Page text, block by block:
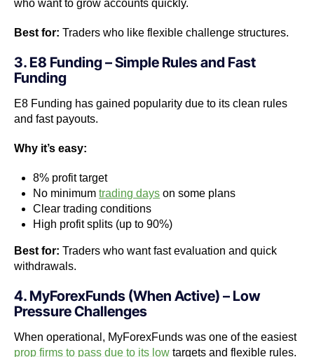
who want to grow accounts quickly.
Best for: Traders who like flexible challenge structures.
3. E8 Funding – Simple Rules and Fast
Funding
E8 Funding has gained popularity due to its clean rules
and fast payouts.
Why it’s easy:
8% profit target
No minimumtrading days on some plans
Clear trading conditions
High profit splits (up to 90%)
Best for: Traders who want fast evaluation and quick
withdrawals.
4. MyForexFunds (When Active) – Low
Pressure Challenges
When operational, MyForexFunds was one of the easiest
prop firms to pass due to its low targets and flexible rules.